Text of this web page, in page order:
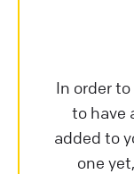
In order
to have
added to
one